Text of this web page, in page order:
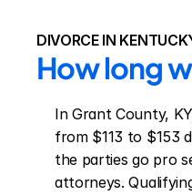
DIVORCE IN
How long
In Grant County,
from $113 to $153
the parties go pro
attorneys.